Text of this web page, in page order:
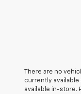
There are no
currently available
available in-store.